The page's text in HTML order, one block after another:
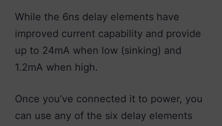
While the 6ns delay elements have
improved current capability and provide
up to 24mA when low (sinking) and
1.2mA when high.
Once you’ve connected it to power, you
can use any of the six delay elements